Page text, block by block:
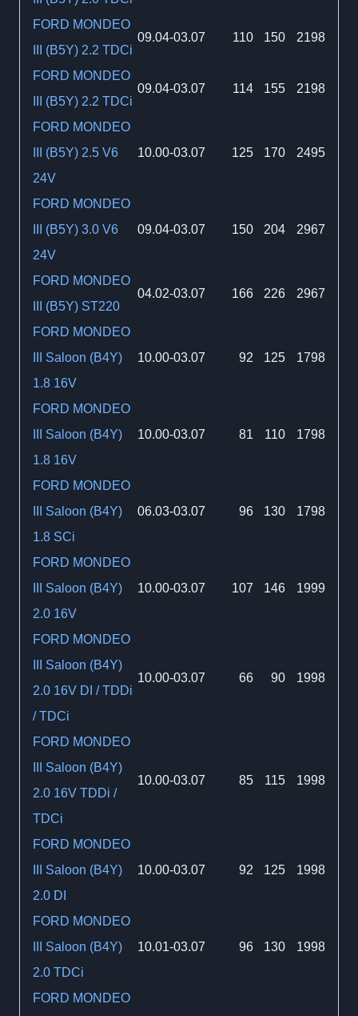
FORD MONDEO
III (B5Y) 2.2 TDCi
09.04-03.07 110 150 2198
FORD MONDEO
III (B5Y) 2.2 TDCi
09.04-03.07 114 155 2198
FORD MONDEO
III (B5Y) 2.5 V6
24V
10.00-03.07 125 170 2495
FORD MONDEO
III (B5Y) 3.0 V6
24V
09.04-03.07 150 204 2967
FORD MONDEO
III (B5Y) ST220
04.02-03.07 166 226 2967
FORD MONDEO
III Saloon (B4Y)
1.8 16V
10.00-03.07 92 125 1798
FORD MONDEO
III Saloon (B4Y)
1.8 16V
10.00-03.07 81 110 1798
FORD MONDEO
III Saloon (B4Y)
1.8 SCi
06.03-03.07 96 130 1798
FORD MONDEO
III Saloon (B4Y)
2.0 16V
10.00-03.07 107 146 1999
FORD MONDEO
III Saloon (B4Y)
2.0 16V DI / TDDi
/ TDCi
10.00-03.07 66 90 1998
FORD MONDEO
III Saloon (B4Y)
2.0 16V TDDi /
TDCi
10.00-03.07 85 115 1998
FORD MONDEO
III Saloon (B4Y)
2.0 DI
10.00-03.07 92 125 1998
FORD MONDEO
III Saloon (B4Y)
2.0 TDCi
10.01-03.07 96 130 1998
FORD MONDEO